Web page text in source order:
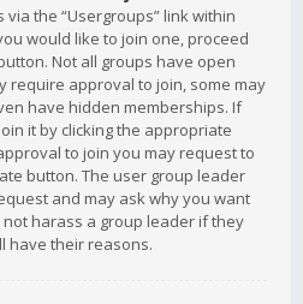
the “Usergroups” link within
would like to join one, proceed
Not all groups have open
require approval to join, some may
have hidden memberships. If
it by clicking the appropriate
to join you may request to
button. The user group leader
and may ask why you want
harass a group leader if they
have their reasons.